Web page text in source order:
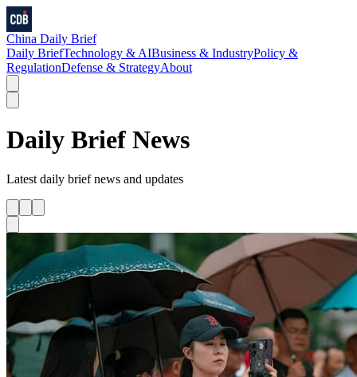
China Daily Brief
Daily BriefTechnology & AIBusiness & IndustryPolicy &
RegulationDefense & StrategyAbout
Daily Brief News
Latest daily briefnews and updates